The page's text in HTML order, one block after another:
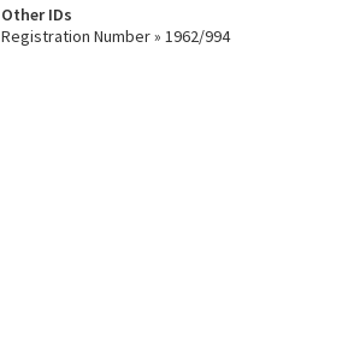
Other IDs
Registration Number » 1962/994